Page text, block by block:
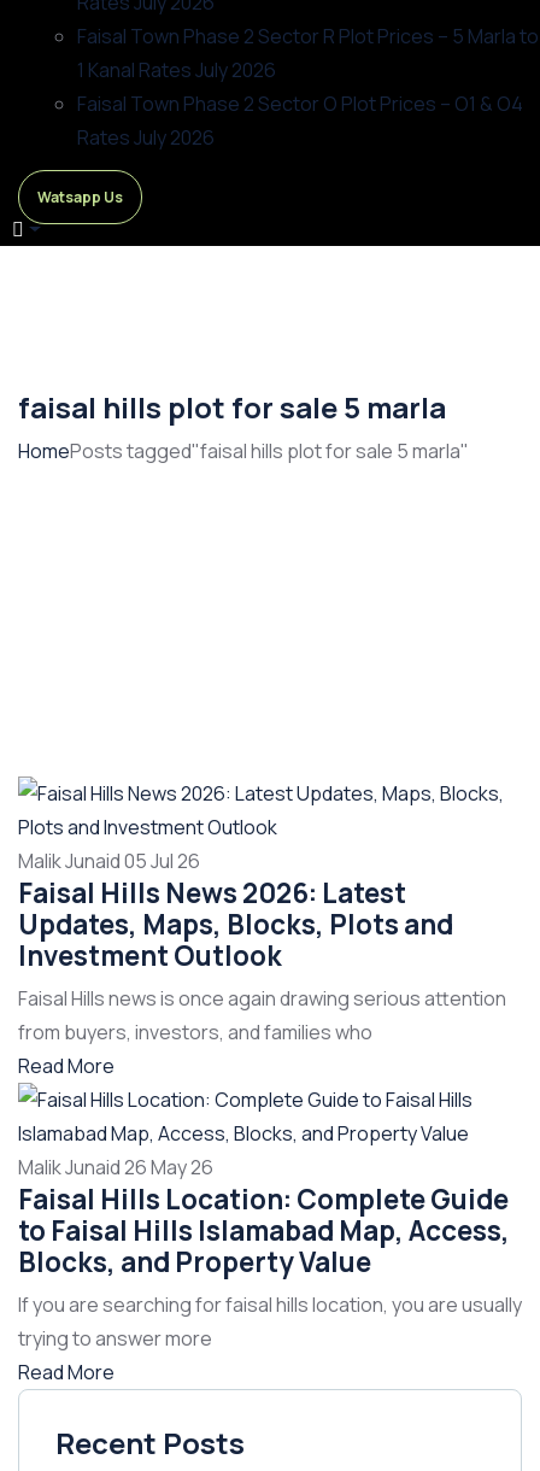
Faisal Town Phase 2 Sector R Plot Prices – 5 Marla to
1 Kanal Rates July 2026
Faisal Town Phase 2 Sector O Plot Prices – O1 & O4
Rates July 2026
Watsapp Us
faisal hills plot for sale 5 marla
HomePosts tagged"faisal hills plot for sale 5 marla"
Malik Junaid05 Jul 26
Faisal Hills News 2026: Latest
Updates, Maps, Blocks, Plots and
Investment Outlook
Faisal Hills news is once again drawing serious attention
from buyers, investors, and families who
Read More
Malik Junaid26 May 26
Faisal Hills Location: Complete Guide
to Faisal Hills Islamabad Map, Access,
Blocks, and Property Value
If you are searching for faisal hills location, you are usually
trying to answer more
Read More
Recent Posts